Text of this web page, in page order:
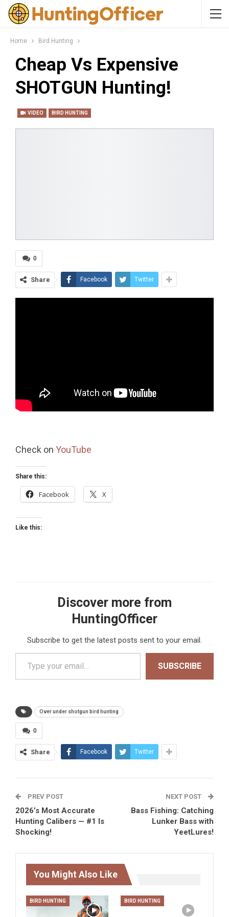
Home Bird Hunting
Cheap Vs Expensive
SHOTGUN Hunting!
VIDEO BIRD HUNTING
0
Share Facebook Twitter
Check on YouTube
Share this:
Facebook X
Like this:
Discover more from
HuntingOfficer
Subscribe to get the latest posts sent to your email.
Type your email…
SUBSCRIBE
Over under shotgun bird hunting
0
Share Facebook Twitter
PREV POST
2026’s Most Accurate
Hunting Calibers — #1 Is
Shocking!
NEXT POST
Bass Fishing: Catching
Lunker Bass with
YeetLures!
You Might Also Like
BIRD HUNTING BIRD HUNTING